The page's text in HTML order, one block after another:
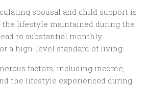
spousal and child support is
the lifestyle maintained during the
to substantial monthly
a high-level standard of living.
factors, including income,
the lifestyle experienced during